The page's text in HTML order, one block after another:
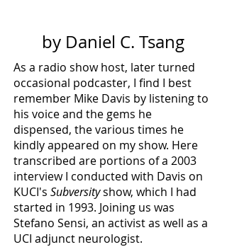
by Daniel C. Tsang
As a radio show host, later turned
occasional podcaster, I find I best
remember Mike Davis by listening to
his voice and the gems he
dispensed, the various times he
kindly appeared on my show. Here
transcribed are portions of a 2003
interview I conducted with Davis on
KUCI's Subversityshow, which I had
started in 1993. Joining us was
Stefano Sensi, an activist as well as a
UCI adjunct neurologist.